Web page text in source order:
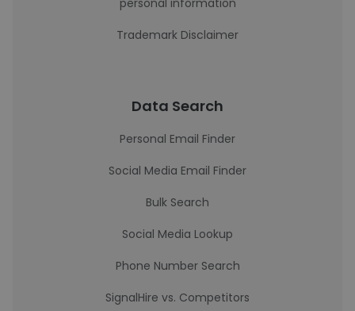
personal information
Trademark Disclaimer
Data Search
Personal Email Finder
Social Media Email Finder
Bulk Search
Social Media Lookup
Phone Number Search
SignalHire vs. Competitors